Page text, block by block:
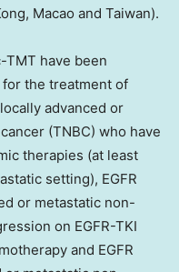
, Macao and Taiwan).
have been
for the treatment of
advanced or
(TNBC) who have
therapies (at least
setting), EGFR
or metastatic non-
on EGFR-TKI
and EGFR